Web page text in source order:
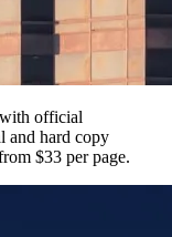
official
and hard copy
$33 per page.